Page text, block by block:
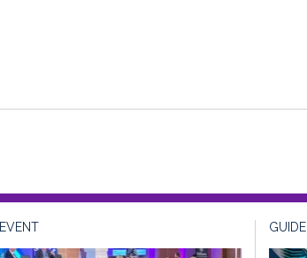
EVENT GUIDE